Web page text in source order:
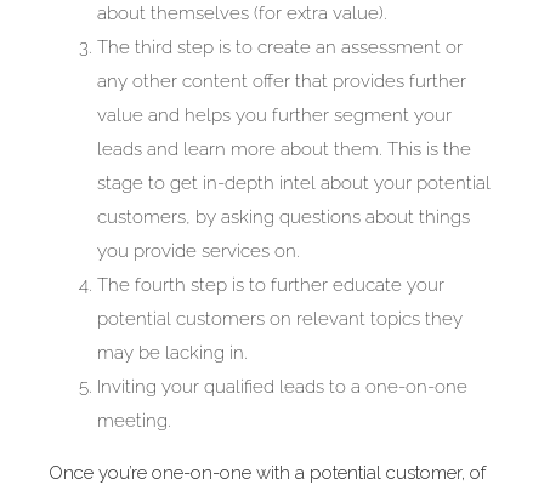
about themselves (for extra value).
The third step is to create an assessment or
any other content offer that provides further
value and helps you further segment your
leads and learn more about them. This is the
stage to get in-depth intel about your potential
customers, by asking questions about things
you provide services on.
The fourth step is to further educate your
potential customers on relevant topics they
may be lacking in.
Inviting your qualified leads to a one-on-one
meeting.
Once you’re one-on-one with a potential customer, of